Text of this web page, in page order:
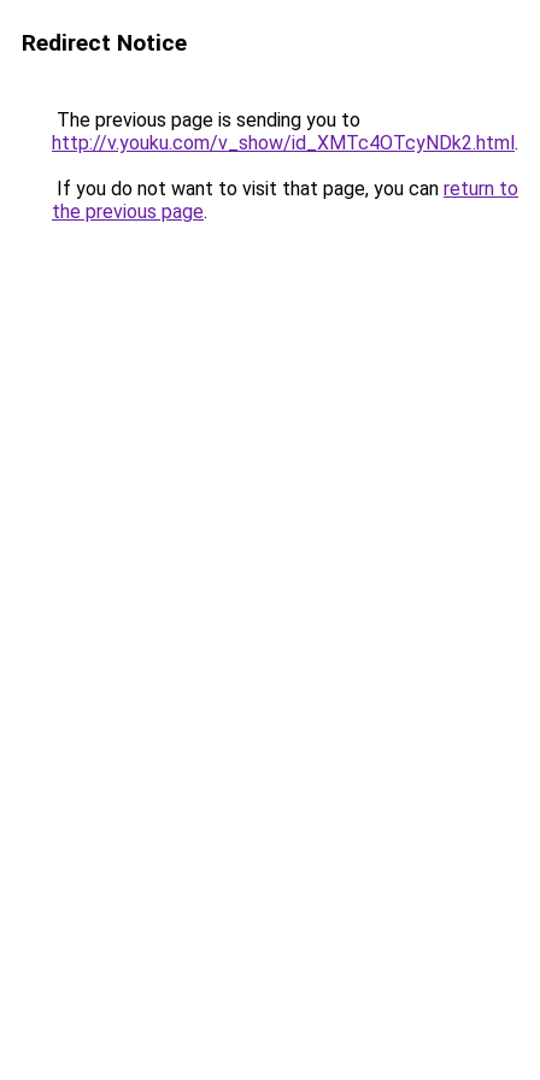
Redirect Notice
The previous page is sending you to
http://v.youku.com/v_show/id_XMTc4OTcyNDk2.html.
If you do not want to visit that page, you can return to
the previous page.